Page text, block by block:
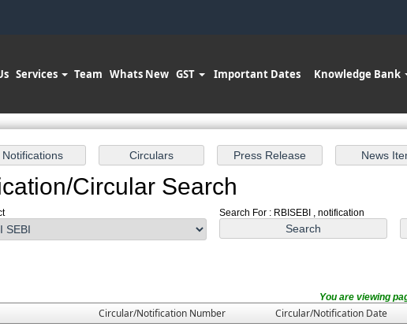
Services Team Whats New GST Important Dates Knowledge Bank
Circular Search
Search For : RBISEBI , notification
Circular/Notification Number Circular/Notification Date